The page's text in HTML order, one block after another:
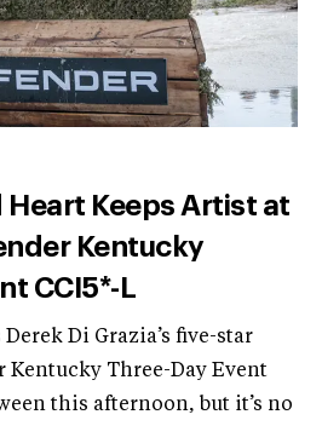
Keeps Artist at
Kentucky
CCI5*-L
Di Grazia’s five-star
Kentucky Three-Day Event
this afternoon, but it’s no